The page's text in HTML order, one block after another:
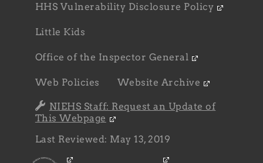
HHS Vulnerability Disclosure Policy
Little Kids
Office of the Inspector General
Web Policies Website Archive
NIEHS Staff: Request an Update of
This Webpage
Last Reviewed: May 13, 2019